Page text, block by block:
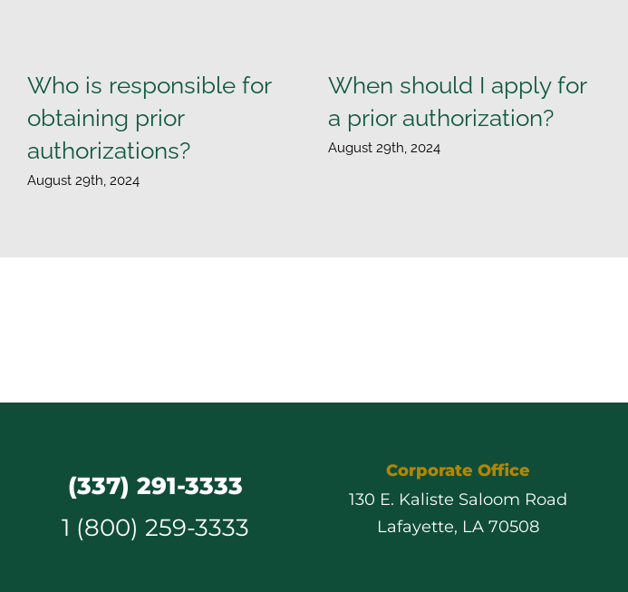
Who is responsible for
obtaining prior
authorizations?
August 29th, 2024
When should I apply for
a prior authorization?
August 29th, 2024
(337) 291-3333
1 (800) 259-3333
Corporate Office
130 E. Kaliste Saloom Road
Lafayette, LA 70508